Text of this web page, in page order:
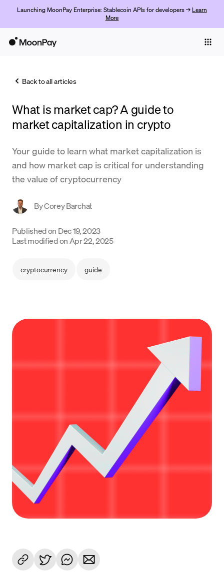
Launching MoonPay Enterprise: Stablecoin APIs for developers → Learn
More
Trade
Company
Crypto Prices
Support
Language
Back to all articles
What is market cap? A guide to
market capitalization in crypto
Your guide to learn what market capitalization is
and how market cap is critical for understanding
the value of cryptocurrency
ByCorey Barchat
Published on Dec 19, 2023
Last modified on Apr 22, 2025
cryptocurrency guide